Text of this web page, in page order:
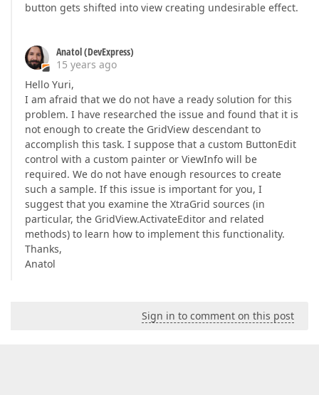
button gets shifted into view creating undesirable effect.
Anatol (DevExpress)
15 years ago
Hello Yuri,
I am afraid that we do not have a ready solution for this
problem. I have researched the issue and found that it is
not enough to create the GridView descendant to
accomplish this task. I suppose that a custom ButtonEdit
control with a custom painter or ViewInfo will be
required. We do not have enough resources to create
such a sample. If this issue is important for you, I
suggest that you examine the XtraGrid sources (in
particular, the GridView.ActivateEditor and related
methods) to learn how to implement this functionality.
Thanks,
Anatol
Sign in to comment on this post